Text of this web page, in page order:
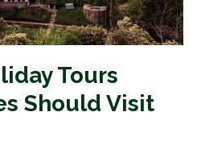
Tours
Should Visit